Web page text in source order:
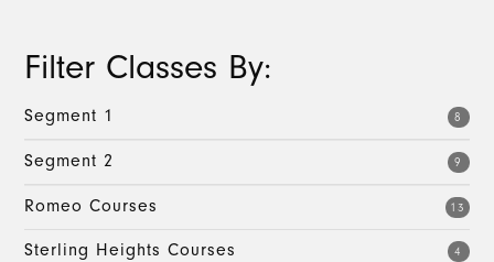
Filter Classes By:
8
Segment 1
9
Segment 2
13
Romeo Courses
4
Sterling Heights Courses